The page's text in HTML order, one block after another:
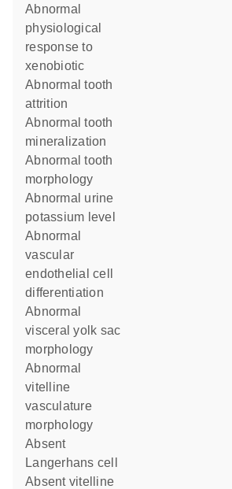
abnormal
physiological
response to
xenobiotic
abnormal tooth
attrition
abnormal tooth
mineralization
abnormal tooth
morphology
abnormal urine
potassium level
abnormal
vascular
endothelial cell
differentiation
abnormal
visceral yolk sac
morphology
abnormal
vitelline
vasculature
morphology
absent
Langerhans cell
absent vitelline